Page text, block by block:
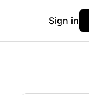
Sign in